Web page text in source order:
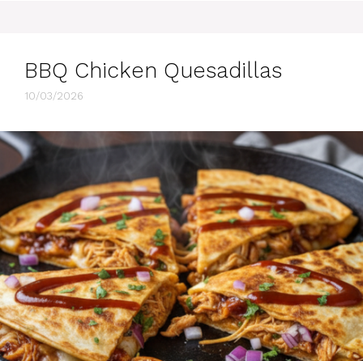
BBQ Chicken Quesadillas
10/03/2026